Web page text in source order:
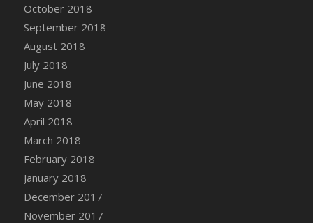
October 2018
September 2018
August 2018
July 2018
June 2018
May 2018
April 2018
March 2018
February 2018
January 2018
December 2017
November 2017